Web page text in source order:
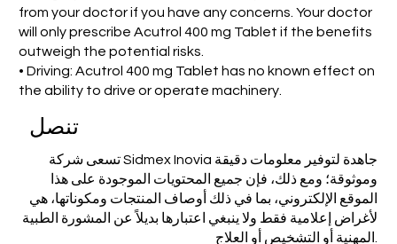
from your doctor if you have any concerns. Your doctor
will only prescribe Acutrol 400 mg Tablet if the benefits
outweigh the potential risks.
• Driving: Acutrol 400 mg Tablet has no known effect on
the ability to drive or operate machinery.
تنصل
تسعى شركة Sidmex Inovia جاهدة لتوفير معلومات دقيقة
وموثوقة؛ ومع ذلك، فإن جميع المحتويات الموجودة على هذا
الموقع الإلكتروني، بما في ذلك أوصاف المنتجات ومكوناتها، هي
لأغراض إعلامية فقط ولا ينبغي اعتبارها بديلاً عن المشورة الطبية